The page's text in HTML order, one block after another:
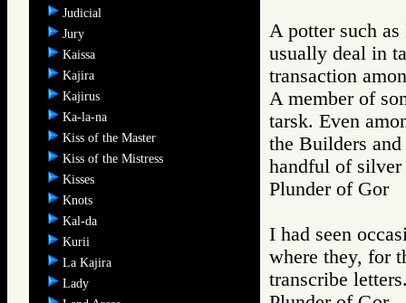
Judicial
Jury
Kaissa
Kajira
Kajirus
Ka-la-na
Kiss of the Master
Kiss of the Mistress
Kisses
Knots
Kal-da
Kurii
La Kajira
Lady
A potter such
usually deal in
transaction
A member of
tarsk. Even
the Builders
handful of silver
Plunder of
I had seen
where they, for
transcribe